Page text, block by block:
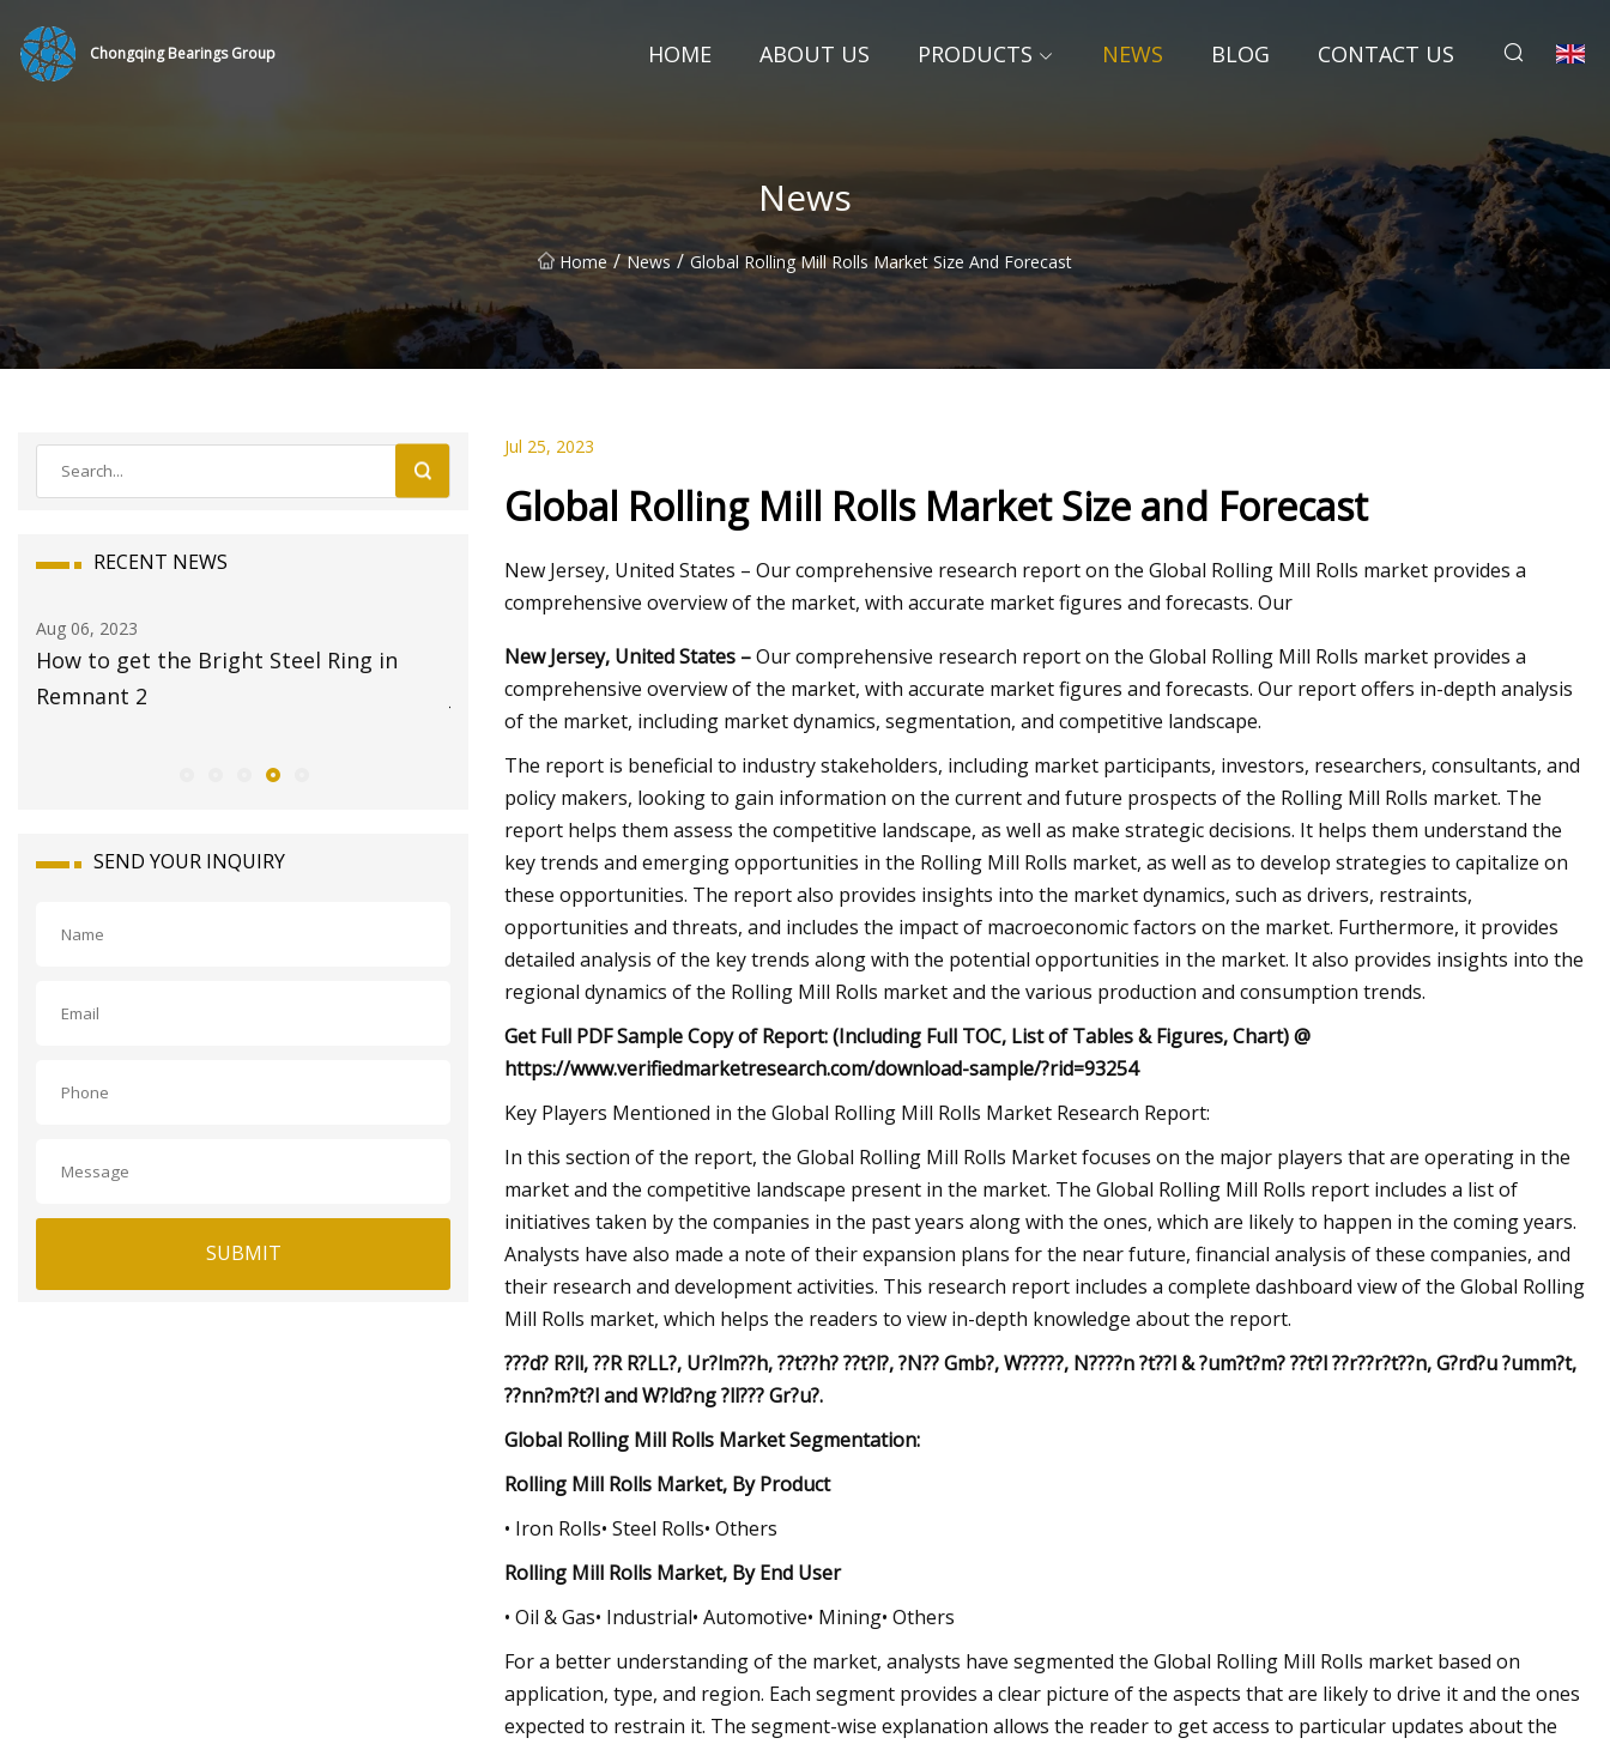
Chongqing Bearings Group HOME ABOUT US PRODUCTS NEWS BLOG CONTACT US
News
Home / News / Global Rolling Mill Rolls Market Size And Forecast
RECENT NEWS
Aug 08, 2023
17 Best Travel Jewelry Cases 2023 for
Jet
Global Automotive Wheel Bearings
Market Size and Forecast
SEND YOUR INQUIRY
SUBMIT
Jul 25, 2023
Global Rolling Mill Rolls Market Size and Forecast
New Jersey, United States – Our comprehensive research report on the Global Rolling Mill Rolls market provides a
comprehensive overview of the market, with accurate market figures and forecasts. Our
New Jersey, United States –Our comprehensive research report on the Global Rolling Mill Rolls market provides a
comprehensive overview of the market, with accurate market figures and forecasts. Our report offers in-depth analysis
of the market, including market dynamics, segmentation, and competitive landscape.
The report is beneficial to industry stakeholders, including market participants, investors, researchers, consultants, and
policy makers, looking to gain information on the current and future prospects of the Rolling Mill Rolls market. The
report helps them assess the competitive landscape, as well as make strategic decisions. It helps them understand the
key trends and emerging opportunities in the Rolling Mill Rolls market, as well as to develop strategies to capitalize on
these opportunities. The report also provides insights into the market dynamics, such as drivers, restraints,
opportunities and threats, and includes the impact of macroeconomic factors on the market. Furthermore, it provides
detailed analysis of the key trends along with the potential opportunities in the market. It also provides insights into the
regional dynamics of the Rolling Mill Rolls market and the various production and consumption trends.
Get Full PDF Sample Copy of Report: (Including Full TOC, List of Tables & Figures, Chart) @
https://www.verifiedmarketresearch.com/download-sample/?rid=93254
Key Players Mentioned in the Global Rolling Mill Rolls Market Research Report:
In this section of the report, the Global Rolling Mill Rolls Market focuses on the major players that are operating in the
market and the competitive landscape present in the market. The Global Rolling Mill Rolls report includes a list of
initiatives taken by the companies in the past years along with the ones, which are likely to happen in the coming years.
Analysts have also made a note of their expansion plans for the near future, financial analysis of these companies, and
their research and development activities. This research report includes a complete dashboard view of the Global Rolling
Mill Rolls market, which helps the readers to view in-depth knowledge about the report.
???d? R?ll, ??R R?LL?, Ur?lm??h, ??t??h? ??t?l?, ?N?? Gmb?, W?????, N????n ?t??l & ?um?t?m? ??t?l ??r??r?t??n, G?rd?u ?umm?t,
??nn?m?t?l and W?ld?ng ?ll??? Gr?u?.
Global Rolling Mill Rolls Market Segmentation:
Rolling Mill Rolls Market, By Product
• Iron Rolls• Steel Rolls• Others
Rolling Mill Rolls Market, By End User
• Oil & Gas• Industrial• Automotive• Mining• Others
For a better understanding of the market, analysts have segmented the Global Rolling Mill Rolls market based on
application, type, and region. Each segment provides a clear picture of the aspects that are likely to drive it and the ones
expected to restrain it. The segment-wise explanation allows the reader to get access to particular updates about the